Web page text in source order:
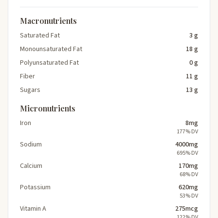
Macronutrients
Saturated Fat
3 g
Monounsaturated Fat
18 g
Polyunsaturated Fat
0 g
Fiber
11 g
Sugars
13 g
Micronutrients
Iron 8mg
177% DV
Sodium 4000mg
695% DV
Calcium 170mg
68% DV
Potassium 620mg
53% DV
Vitamin A 275mcg